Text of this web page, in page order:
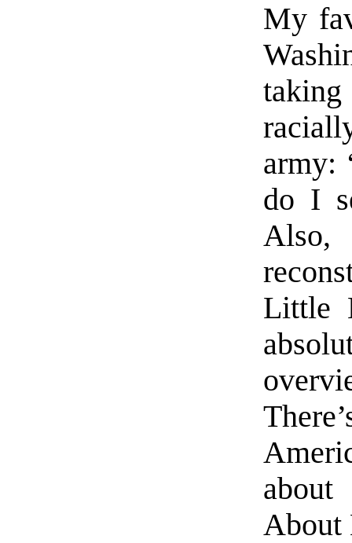
My
taking
army:
do I
Little
About